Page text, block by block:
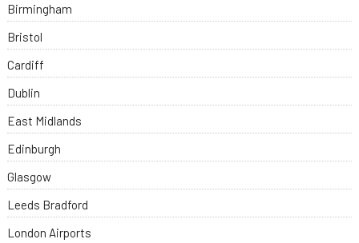
Birmingham
Bristol
Cardiff
Dublin
East Midlands
Edinburgh
Glasgow
Leeds Bradford
London Airports